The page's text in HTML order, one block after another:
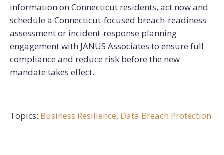
information on Connecticut residents, act now and
schedule a Connecticut-focused breach-readiness
assessment or incident-response planning
engagement with JANUS Associates to ensure full
compliance and reduce risk before the new
mandate takes effect.
Topics: Business Resilience, Data Breach Protection